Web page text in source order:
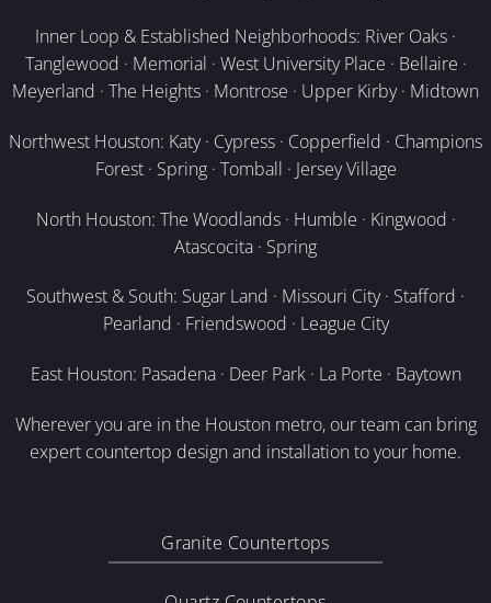
Inner Loop & Established Neighborhoods: River Oaks ·
Tanglewood · Memorial · West University Place · Bellaire ·
Meyerland · The Heights · Montrose · Upper Kirby · Midtown
Northwest Houston: Katy · Cypress · Copperfield · Champions
Forest · Spring · Tomball · Jersey Village
North Houston: The Woodlands · Humble · Kingwood ·
Atascocita · Spring
Southwest & South: Sugar Land · Missouri City · Stafford ·
Pearland · Friendswood · League City
East Houston: Pasadena · Deer Park · La Porte · Baytown
Wherever you are in the Houston metro, our team can bring
expert countertop design and installation to your home.
Granite Countertops